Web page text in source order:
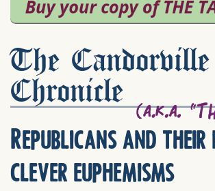
The Candorville
Chronicle
Republicans and
clever euphemisms